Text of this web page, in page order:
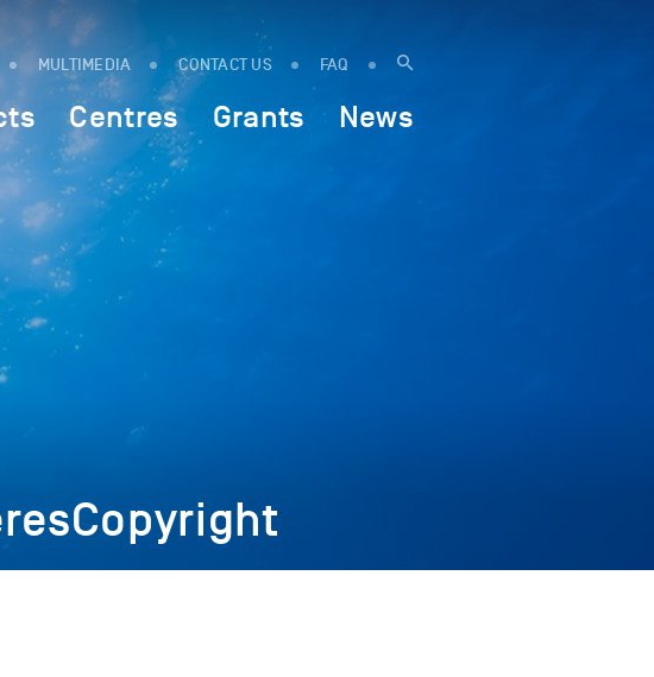
MULTIMEDIA CONTACT US FAQ
Centres Grants News